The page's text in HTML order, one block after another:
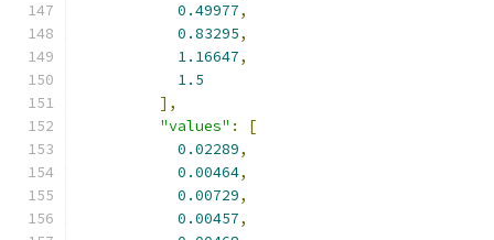
0.49977,
0.83295,
1.16647,
1.5
],
"values" :
[
0.02289,
0.00464,
0.00729,
0.00457,